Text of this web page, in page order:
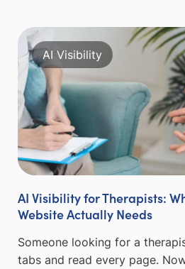
AI Visibility
AI Visibility for Therapists:
Website Actually Needs
Someone looking for a
tabs and read every page.